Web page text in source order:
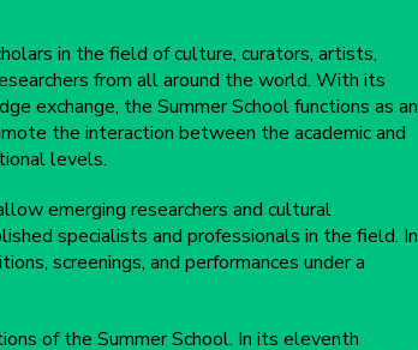
in the field of culture, curators, artists,
from all around the world. With its
exchange, the Summer School functions as an
the interaction between the academic and
levels.
emerging researchers and cultural
specialists and professionals in the field. In
screenings, and performances under a
of the Summer School. In its eleventh